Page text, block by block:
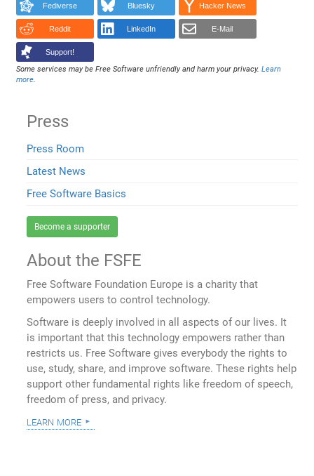
Fediverse Bluesky Hacker News
Reddit LinkedIn E-Mail
Support!
Some services may be Free Software unfriendly and harm your privacy.Learn
more.
Press
Press Room
Latest News
Free Software Basics
Become a supporter
About the FSFE
Free Software Foundation Europe is a charity that
empowers users to control technology.
Software is deeply involved in all aspects of our lives. It
is important that this technology empowers rather than
restricts us. Free Software gives everybody the rights to
use, study, share, and improve software. These rights help
support other fundamental rights like freedom of speech,
freedom of press, and privacy.
learn more